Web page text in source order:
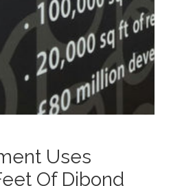
Uses
Of Dibond